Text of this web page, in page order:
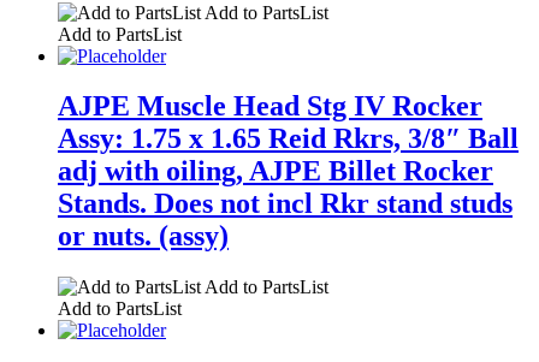
Add to PartsList
Add to PartsList
AJPE Muscle Head Stg IV Rocker
Assy: 1.75 x 1.65 Reid Rkrs, 3/8″ Ball
adj with oiling, AJPE Billet Rocker
Stands. Does not incl Rkr stand studs
or nuts. (assy)
Add to PartsList
Add to PartsList